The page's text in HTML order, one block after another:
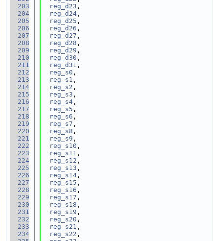
  203
reg_d23 ,
  204
reg_d24 ,
  205
reg_d25 ,
  206
reg_d26 ,
  207
reg_d27 ,
  208
reg_d28 ,
  209
reg_d29 ,
  210
reg_d30 ,
  211
reg_d31 ,
  212
reg_s0 ,
  213
reg_s1 ,
  214
reg_s2 ,
  215
reg_s3 ,
  216
reg_s4 ,
  217
reg_s5 ,
  218
reg_s6 ,
  219
reg_s7 ,
  220
reg_s8 ,
  221
reg_s9 ,
  222
reg_s10 ,
  223
reg_s11 ,
  224
reg_s12 ,
  225
reg_s13 ,
  226
reg_s14 ,
  227
reg_s15 ,
  228
reg_s16 ,
  229
reg_s17 ,
  230
reg_s18 ,
  231
reg_s19 ,
  232
reg_s20 ,
  233
reg_s21 ,
  234
reg_s22 ,